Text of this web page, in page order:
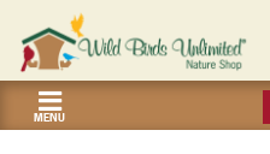
MENU